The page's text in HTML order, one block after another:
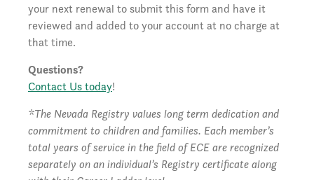
your next renewal to submit this form and have it
reviewed and added to your account at no charge at
that time.
Questions?
Contact Us today!
*The Nevada Registry values long term dedication and
commitment to children and families. Each member’s
total years of service in the field of ECE are recognized
separately on an individual’s Registry certificate along